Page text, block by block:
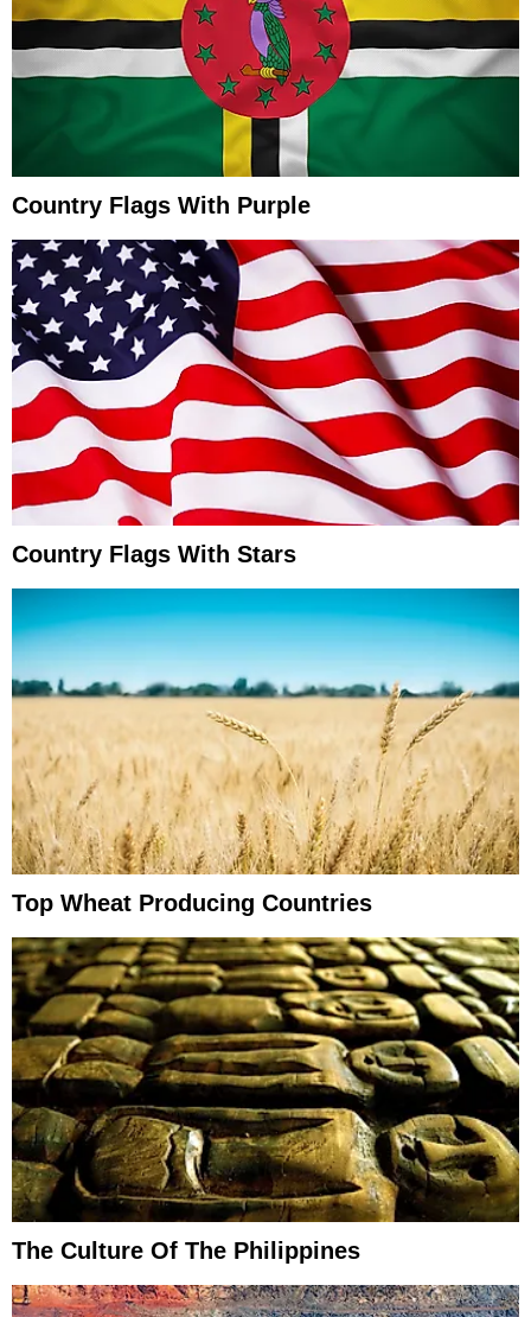
Country Flags With Purple
Country Flags With Stars
Top Wheat Producing Countries
The Culture Of The Philippines